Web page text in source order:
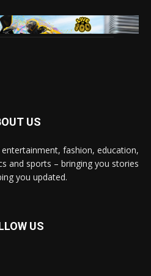
US
fashion, education,
and sports – bringing you stories
you updated.
US